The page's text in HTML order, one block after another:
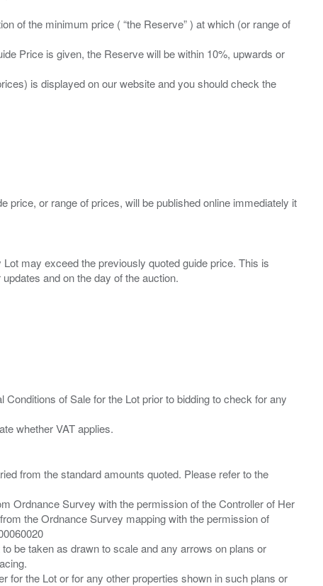
of the minimum price ( “the Reserve” ) at which (or range of
Price is given, the Reserve will be within 10%, upwards or
is displayed on our website and you should check the
price, or range of prices, will be published online immediately it
may exceed the previously quoted guide price. This is
of Sale for the Lot prior to bidding to check for any
from the standard amounts quoted. Please refer to the
Ordnance Survey with the permission of the Controller of Her
the Ordnance Survey mapping with the permission of
be taken as drawn to scale and any arrows on plans or
for the Lot or for any other properties shown in such plans or